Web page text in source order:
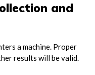
and
a machine. Proper
results will be valid.